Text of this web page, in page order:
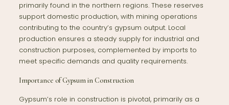
primarily found in the northern regions. These reserves
support domestic production, with mining operations
contributing to the country’s gypsum output. Local
production ensures a steady supply for industrial and
construction purposes, complemented by imports to
meet specific demands and quality requirements.
Importance of Gypsum in Construction
Gypsum’s role in construction is pivotal, primarily as a